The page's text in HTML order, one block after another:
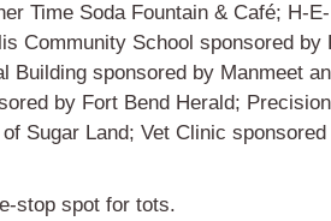
Time Soda Fountain & Café; H-
Community School sponsored by
Building sponsored by Manmeet
by Fort Bend Herald;
Sugar Land; Vet Clinic
stop spot for tots.